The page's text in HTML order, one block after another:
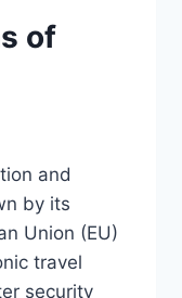
of
and
by its
Union (EU)
travel
security